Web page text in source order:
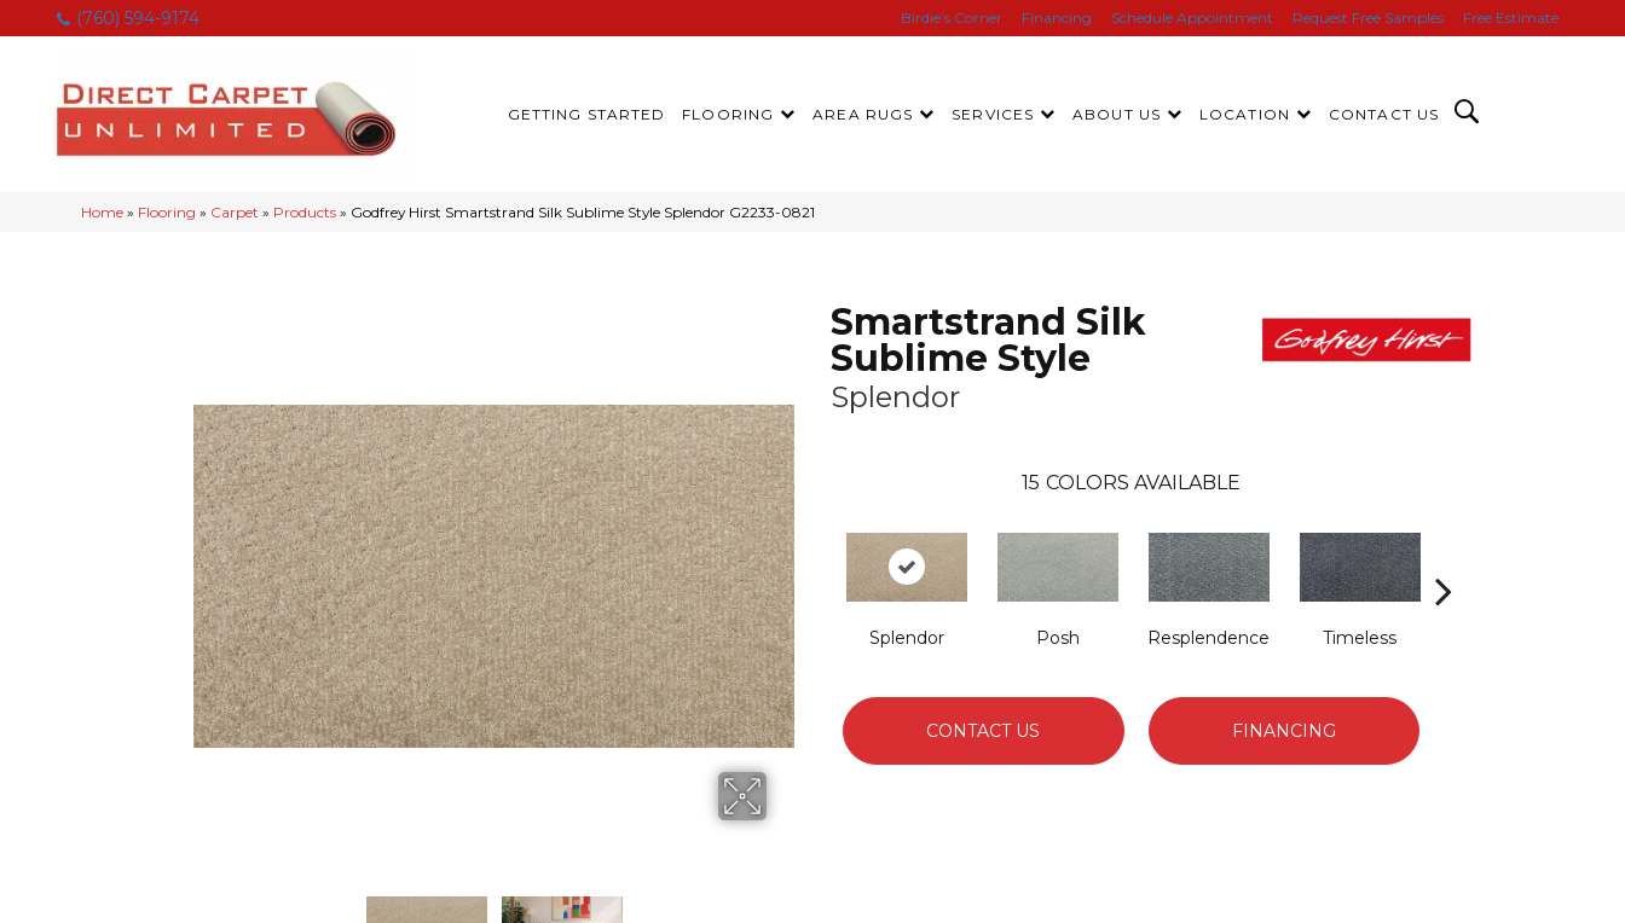
(760) 594-9174 Birdie’s Corner Financing Schedule Appointment Request Free Samples Free Estimate
GETTING STARTED FLOORING AREA RUGS SERVICES ABOUT US LOCATION CONTACT US
Home » Flooring » Carpet » Products » Godfrey Hirst Smartstrand Silk Sublime Style Splendor G2233-0821
Smartstrand Silk
Sublime Style
Splendor
15 COLORS AVAILABLE
Splendor Posh Resplendence Timeless
CONTACT US FINANCING